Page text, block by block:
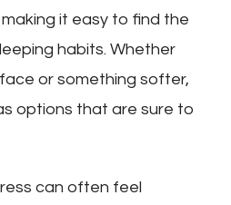
it easy to find the
habits. Whether
or something softer,
options that are sure to
can often feel